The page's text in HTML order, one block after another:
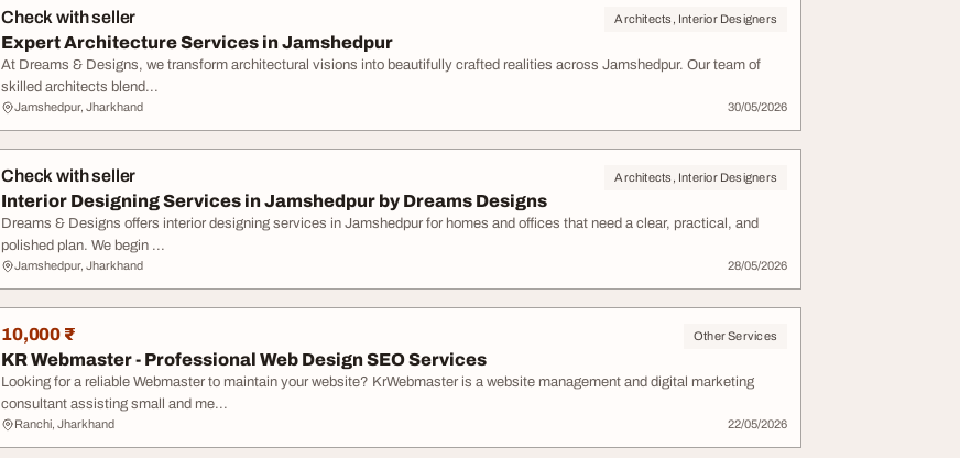
Check with seller Architects, Interior Designers
Expert Architecture Services in Jamshedpur
At Dreams & Designs, we transform architectural visions into beautifully crafted realities across Jamshedpur. Our team of
skilled architects blend...
Jamshedpur, Jharkhand 30/05/2026
Check with seller Architects, Interior Designers
Interior Designing Services in Jamshedpur by Dreams Designs
Dreams & Designs offers interior designing services in Jamshedpur for homes and offices that need a clear, practical, and
polished plan. We begin ...
Jamshedpur, Jharkhand 28/05/2026
10,000 ₹ Other Services
KR Webmaster - Professional Web Design SEO Services
Looking for a reliable Webmaster to maintain your website? KrWebmaster is a website management and digital marketing
consultant assisting small and me...
Ranchi, Jharkhand 22/05/2026